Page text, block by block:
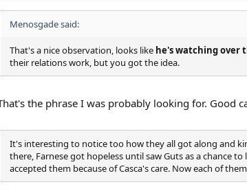
Menosgade said:
That's a nice observation, looks like he's watching over
their relations work, but you got the idea.
the phrase I was probably looking for. Good
It's interesting to notice too how they all got along and
there, Farnese got hopeless until saw Guts as a chance
accepted them because of Casca's care. Now each of